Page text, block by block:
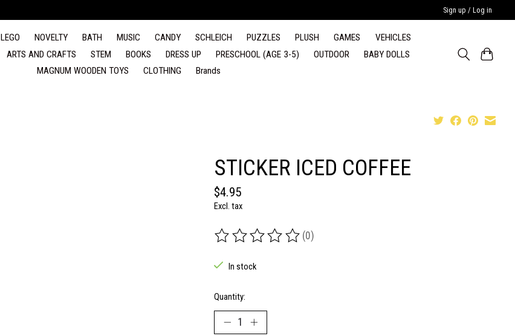
Sign up / Log in
LEGO NOVELTY BATH MUSIC CANDY SCHLEICH PUZZLES PLUSH GAMES
VEHICLES
ARTS AND CRAFTS STEM BOOKS DRESS UP PRESCHOOL (AGE 3-5) OUTDOOR
BABY DOLLS
MAGNUM WOODEN TOYS
CLOTHING Brands
STICKER ICED COFFEE
$4.95
Excl. tax
The rating of this product is
(0)
In stock
Quantity: